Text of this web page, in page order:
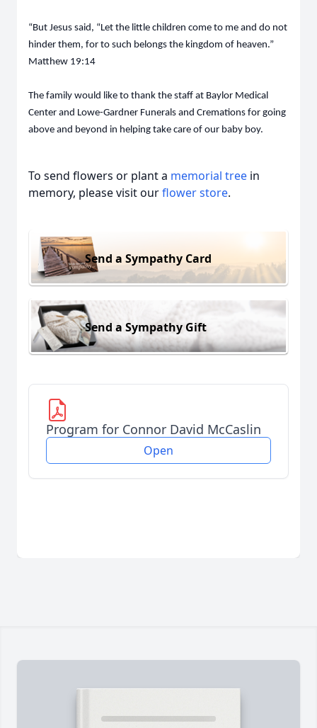
“But Jesus said, “Let the little children come to me and do not
hinder them, for to such belongs the kingdom of heaven.”
Matthew 19:14
The family would like to thank the staff at Baylor Medical
Center and Lowe-Gardner Funerals and Cremations for going
above and beyond in helping take care of our baby boy.
To send flowers or plant a memorial tree in
memory, please visit ourflower store.
Send a Sympathy Card
Send a Sympathy Gift
Program for Connor David McCaslin
Open